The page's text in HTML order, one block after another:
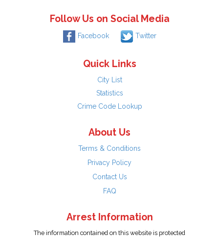
Follow Us on Social Media
Facebook Twitter
Quick Links
City List
Statistics
Crime Code Lookup
About Us
Terms & Conditions
Privacy Policy
Contact Us
FAQ
Arrest Information
The information contained on this website is protected